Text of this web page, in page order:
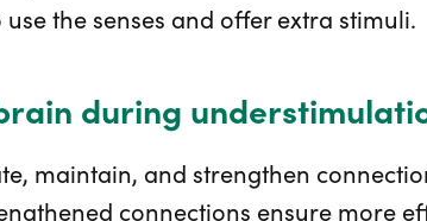
the senses and offer extra stimuli.
during
maintain, and strengthen
connections ensure more